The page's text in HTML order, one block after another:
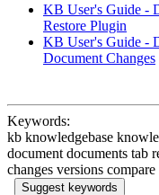
KB User's Guide -
Restore Plugin
KB User's Guide -
Document Changes
Keywords:
kb knowledgebase
document documents tab
changes versions
Suggest keywords